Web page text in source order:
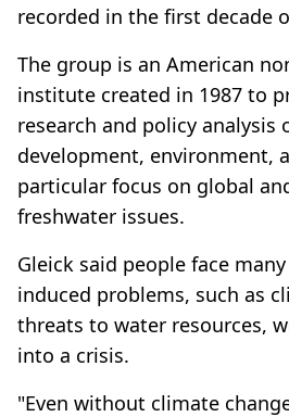
recorded in the first decade
The group is an American
institute created in 1987 to
research and policy analysis
development, environment,
particular focus on global
freshwater issues.
Gleick said people face
induced problems, such as
threats to water resources,
into a crisis.
"Even without climate